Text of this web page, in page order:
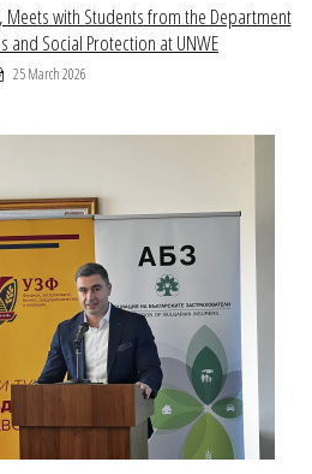
Meets with Students from the Department
and Social Protection at UNWE
25 March 2026